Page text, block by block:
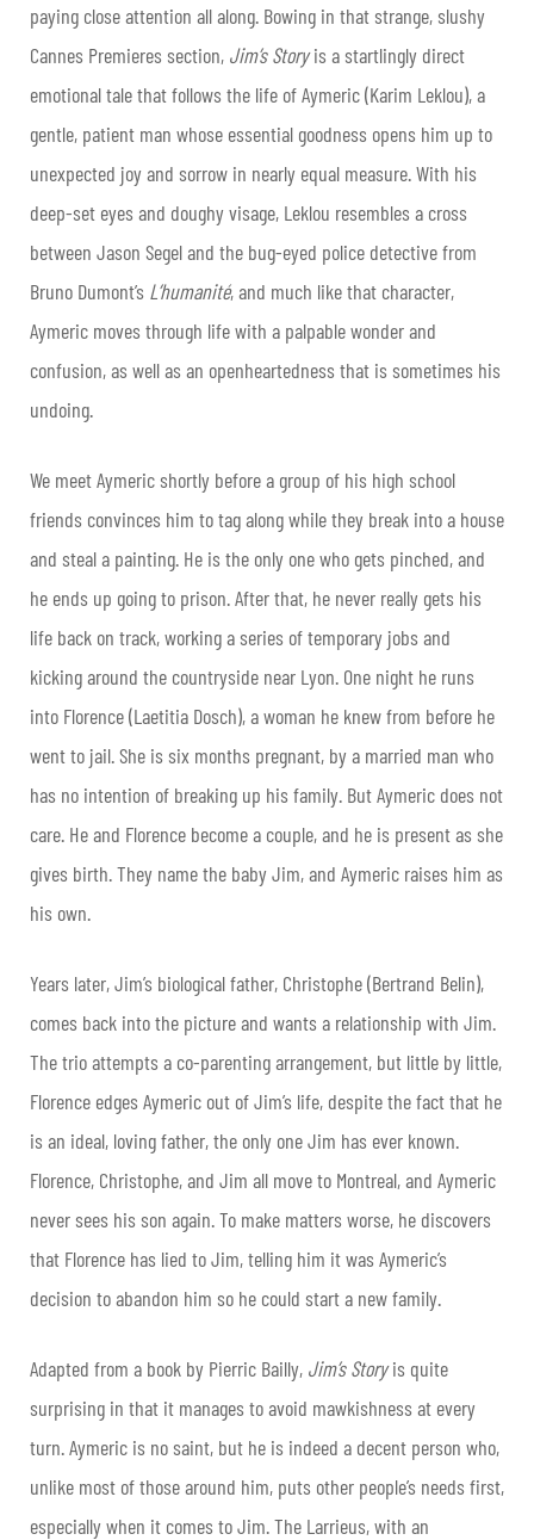
paying close attention all along. Bowing in that strange, slushy
Cannes Premieres section, Jim’s Storyis a startlingly direct
emotional tale that follows the life of Aymeric (Karim Leklou), a
gentle, patient man whose essential goodness opens him up to
unexpected joy and sorrow in nearly equal measure. With his
deep-set eyes and doughy visage, Leklou resembles a cross
between Jason Segel and the bug-eyed police detective from
Bruno Dumont’s L’humanité, and much like that character,
Aymeric moves through life with a palpable wonder and
confusion, as well as an openheartedness that is sometimes his
undoing.
We meet Aymeric shortly before a group of his high school
friends convinces him to tag along while they break into a house
and steal a painting. He is the only one who gets pinched, and
he ends up going to prison. After that, he never really gets his
life back on track, working a series of temporary jobs and
kicking around the countryside near Lyon. One night he runs
into Florence (Laetitia Dosch), a woman he knew from before he
went to jail. She is six months pregnant, by a married man who
has no intention of breaking up his family. But Aymeric does not
care. He and Florence become a couple, and he is present as she
gives birth. They name the baby Jim, and Aymeric raises him as
his own.
Years later, Jim’s biological father, Christophe (Bertrand Belin),
comes back into the picture and wants a relationship with Jim.
The trio attempts a co-parenting arrangement, but little by little,
Florence edges Aymeric out of Jim’s life, despite the fact that he
is an ideal, loving father, the only one Jim has ever known.
Florence, Christophe, and Jim all move to Montreal, and Aymeric
never sees his son again. To make matters worse, he discovers
that Florence has lied to Jim, telling him it was Aymeric’s
decision to abandon him so he could start a new family.
Adapted from a book by Pierric Bailly, Jim’s Storyis quite
surprising in that it manages to avoid mawkishness at every
turn. Aymeric is no saint, but he is indeed a decent person who,
unlike most of those around him, puts other people’s needs first,
especially when it comes to Jim. The Larrieus, with an